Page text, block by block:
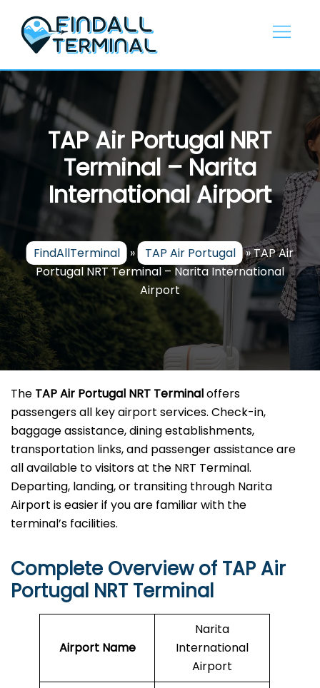
content
TAP Air Portugal NRT
Terminal – Narita
International Airport
FindAllTerminal » TAP Air Portugal »TAP Air
Portugal NRT Terminal – Narita International
Airport
The TAP Air Portugal NRT Terminaloffers
passengers all key airport services. Check-in,
baggage assistance, dining establishments,
transportation links, and passenger assistance are
all available to visitors at the NRT Terminal.
Departing, landing, or transiting through Narita
Airport is easier if you are familiar with the
terminal’s facilities.
Complete Overview of TAP Air
Portugal NRT Terminal
Airport Name
Narita
International
Airport